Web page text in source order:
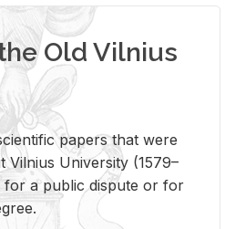
Old Vilnius
papers that were
Vilnius University (1579–
for a public dispute or for